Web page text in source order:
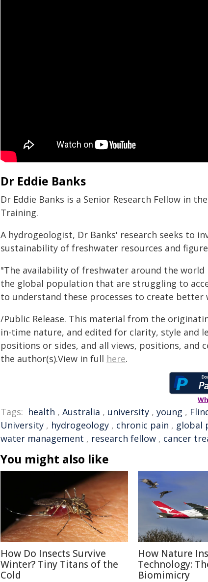
Dr Eddie Banks
Dr Eddie Banks is a Senior Research Fellow in
Training.
A hydrogeologist, Dr Banks' research seeks to
sustainability of freshwater resources and
"The availability of freshwater around the
the global population that are struggling to
to understand these processes to create better
/Public Release. This material from the
in-time nature, and edited for clarity, style and
positions or sides, and all views, positions, and
the author(s).View in full here.
Tags: health , Australia , university , young ,
University , hydrogeology , chronic pain , global
water management , research fellow , cancer
You might also like
How Do Insects Survive
Winter? Tiny Titans of the
Cold
How Nature
Technology:
Biomimicry